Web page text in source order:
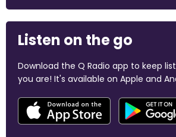
Listen on the go
Download the Q Radio app to keep
you are! It's available on Apple and